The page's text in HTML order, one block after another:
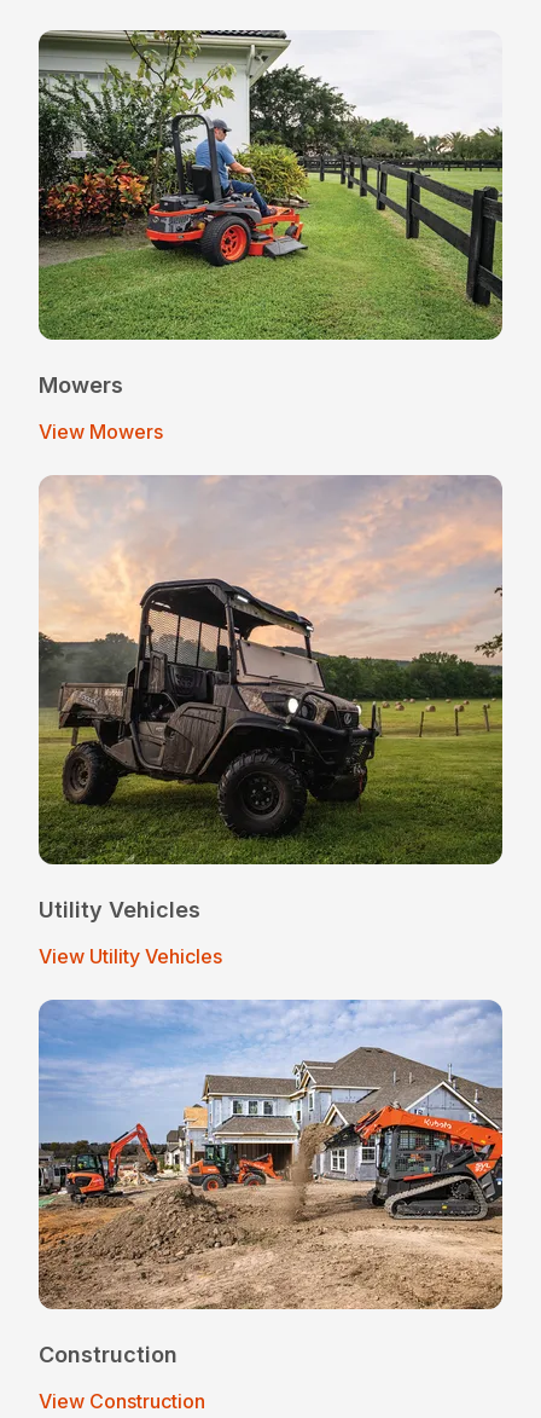
Mowers
View Mowers
Utility Vehicles
View Utility Vehicles
Construction
View Construction